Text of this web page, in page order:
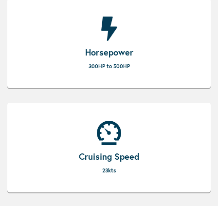
Horsepower
300HP to 500HP
Cruising Speed
23kts